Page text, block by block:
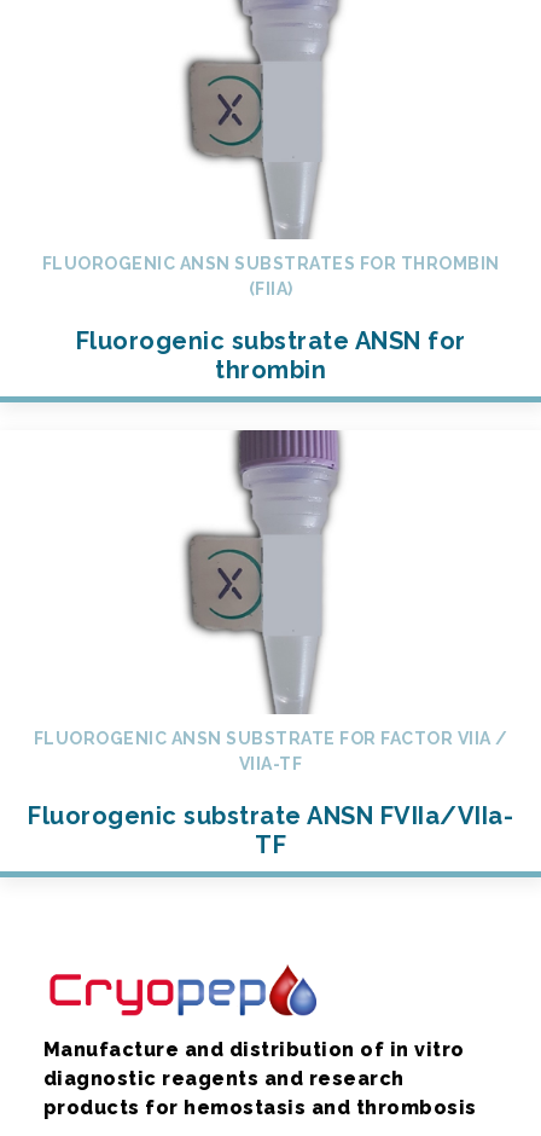
FLUOROGENIC ANSN SUBSTRATES FOR THROMBIN
(FIIA)
Fluorogenic substrate ANSN for
thrombin
FLUOROGENIC ANSN SUBSTRATE FOR FACTOR VIIA /
VIIA-TF
Fluorogenic substrate ANSN FVIIa/VIIa-
TF
Manufacture and distribution of in vitro
diagnostic reagents and research
products for hemostasis and thrombosis